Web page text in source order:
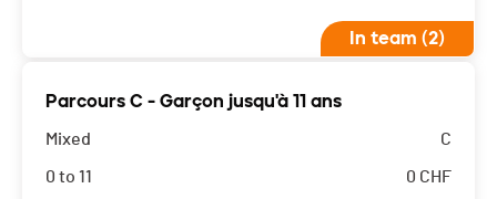
In team (2)
Parcours C - Garçon jusqu'à 11 ans
Mixed
0 to 11
C
0 CHF